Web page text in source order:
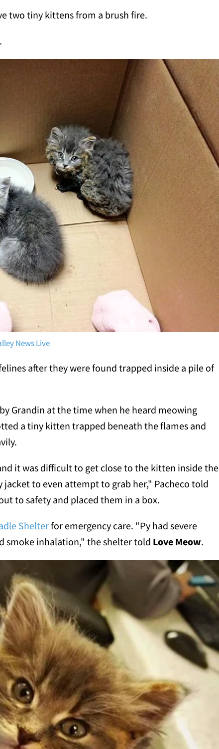
two tiny kittens from a brush fire.
News Live
after they were found trapped inside a pile of
Grandin at the time when he heard meowing
a tiny kitten trapped beneath the flames and
it was difficult to get close to the kitten inside the
to even attempt to grab her," Pacheco told
to safety and placed them in a box.
Shelterfor emergency care. "Py had severe
smoke inhalation," the shelter told Love Meow.